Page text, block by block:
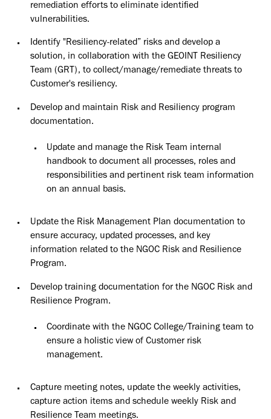
remediation efforts to eliminate identified
vulnerabilities.
Identify "Resiliency-related” risks and develop a
solution, in collaboration with the GEOINT Resiliency
Team (GRT), to collect/manage/remediate threats to
Customer's resiliency.
Develop and maintain Risk and Resiliency program
documentation.
Update and manage the Risk Team internal
handbook to documentall processes, roles and
responsibilities and pertinent risk team information
on an annual basis.
Update the Risk Management Plan documentation to
ensure accuracy, updated processes, and key
information related to the NGOC Risk and Resilience
Program.
Develop training documentation for the NGOC Risk and
Resilience Program.
Coordinate with the NGOC College/Training team to
ensure a holistic view of Customer risk
management.
Capture meeting notes, update the weekly activities,
capture action items and schedule weekly Risk and
Resilience Team meetings.